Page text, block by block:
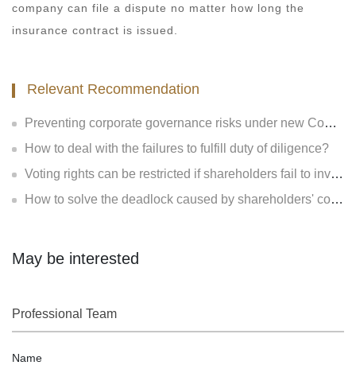
company can file a dispute no matter how long the
insurance contract is issued.
Relevant Recommendation
Preventing corporate governance risks under new Company Law
How to deal with the failures to fulfill duty of diligence?
Voting rights can be restricted if shareholders fail to invest?
How to solve the deadlock caused by shareholders' contradiction?
May be interested
Professional Team
Name